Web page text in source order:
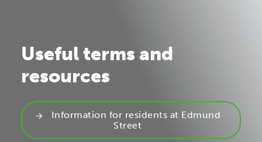
Useful terms and
resources
Information for residents at Edmund
Street